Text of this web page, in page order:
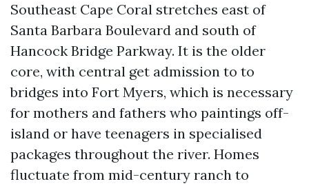
Southeast Cape Coral stretches east of
Santa Barbara Boulevard and south of
Hancock Bridge Parkway. It is the older
core, with central get admission to to
bridges into Fort Myers, which is necessary
for mothers and fathers who paintings off-
island or have teenagers in specialised
packages throughout the river. Homes
fluctuate from mid-century ranch to